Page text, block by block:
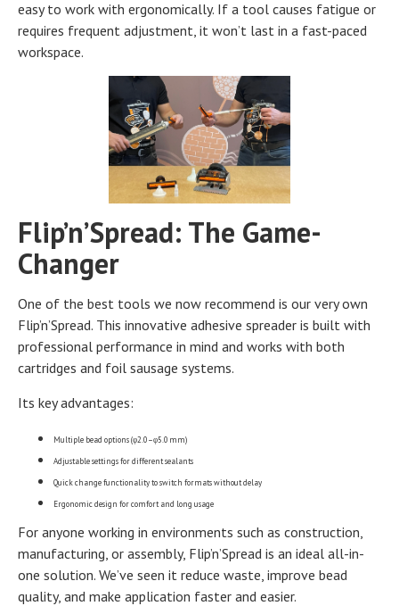
easy to work with ergonomically. If a tool causes fatigue or
requires frequent adjustment, it won’t last in a fast-paced
workspace.
Flip’n’Spread: The Game-
Changer
One of the best tools we now recommend is our very own
Flip’n’Spread. This innovative adhesive spreader is built with
professional performance in mind and works with both
cartridges and foil sausage systems.
Its key advantages:
Multiple bead options (φ2.0–φ5.0 mm)
Adjustable settings for different sealants
Quick change functionality to switch formats without delay
Ergonomic design for comfort and long usage
For anyone working in environments such as construction,
manufacturing, or assembly, Flip’n’Spread is an ideal all-in-
one solution. We’ve seen it reduce waste, improve bead
quality, and make application faster and easier.